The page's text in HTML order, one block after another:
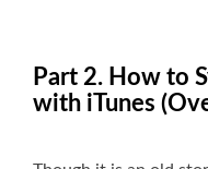
Part 2. How to
with iTunes